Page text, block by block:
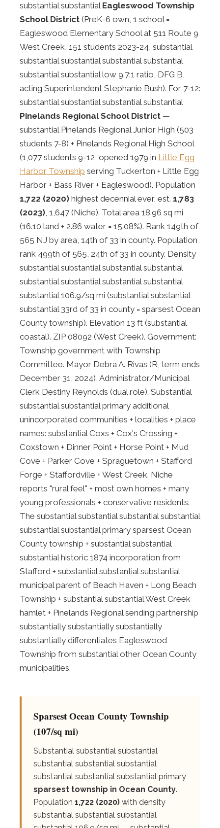
substantial substantial Eagleswood Township
School District (PreK-6 own, 1 school =
Eagleswood Elementary School at 511 Route 9
West Creek, 151 students 2023-24, substantial
substantial substantial substantial substantial
substantial substantial low 9.7:1 ratio, DFG B,
acting Superintendent Stephanie Bush). For 7-12:
substantial substantial substantial substantial
Pinelands Regional School District —
substantial Pinelands Regional Junior High (503
students 7-8) + Pinelands Regional High School
(1,077 students 9-12, opened 1979 in Little Egg
Harbor Township serving Tuckerton + Little Egg
Harbor + Bass River + Eagleswood). Population
1,722 (2020) highest decennial ever, est. 1,783
(2023), 1,647 (Niche). Total area 18.96 sq mi
(16.10 land + 2.86 water = 15.08%). Rank 149th of
565 NJ by area, 14th of 33 in county. Population
rank 499th of 565, 24th of 33 in county. Density
substantial substantial substantial substantial
substantial substantial substantial substantial
substantial 106.9/sq mi (substantial substantial
substantial 33rd of 33 in county = sparsest Ocean
County township). Elevation 13 ft (substantial
coastal). ZIP 08092 (West Creek). Government:
Township government with Township
Committee. Mayor Debra A. Rivas (R, term ends
December 31, 2024), Administrator/Municipal
Clerk Destiny Reynolds (dual role). Substantial
substantial substantial primary additional
unincorporated communities + localities + place
names: substantial Coxs + Cox's Crossing +
Coxstown + Dinner Point + Horse Point + Mud
Cove + Parker Cove + Spraguetown + Stafford
Forge + Staffordville + West Creek. Niche
reports "rural feel" + most own homes + many
young professionals + conservative residents.
The substantial substantial substantial substantial
substantial substantial primary sparsest Ocean
County township + substantial substantial
substantial historic 1874 incorporation from
Stafford + substantial substantial substantial
municipal parent of Beach Haven + Long Beach
Township + substantial substantial West Creek
hamlet + Pinelands Regional sending partnership
substantially substantially substantially
substantially differentiates Eagleswood
Township from substantial other Ocean County
municipalities.
Sparsest Ocean County Township
(107/sq mi)
Substantial substantial substantial
substantial substantial substantial
substantial substantial substantial primary
sparsest township in Ocean County.
Population 1,722 (2020) with density
substantial substantial substantial